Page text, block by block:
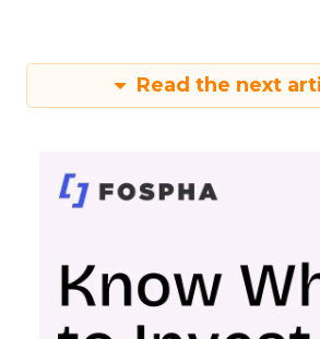
Read the next